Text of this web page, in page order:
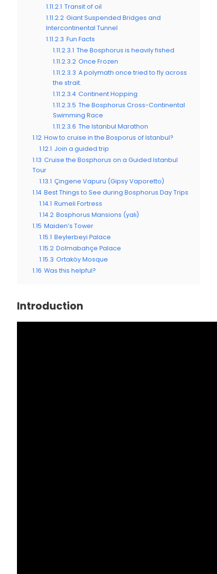
1.11.2.1 Transit of oil
1.11.2.2 Giant Suspended Bridges and
Intercontinental Tunnel
1.11.2.3 Fun Facts
1.11.2.3.1 The Bosphorus is heavily fished
1.11.2.3.2 Once Frozen
1.11.2.3.3 A polymath once tried to fly across
the strait.
1.11.2.3.4 Continent Hopping
1.11.2.3.5 The Bosphorus Cross-Continental
Swimming Race
1.11.2.3.6 The Istanbul Marathon
1.12 How to cruise in the Bosporus of Istanbul?
1.12.1 Join a guided trip
1.13 Cruise the Bosphorus on a Guided Istanbul
Tour
1.13.1 Çingene Vapuru (Gipsy Vaporetto)
1.14 Best Things to See during Bosphorus Day Trips
1.14.1 Rumeli Fortress
1.14.2 Bosphorus Mansions (yalı)
1.15 Maiden’s Tower
1.15.1 Beylerbeyi Palace
1.15.2 Dolmabahçe Palace
1.15.3 Ortaköy Mosque
1.16 Was this helpful?
Introduction